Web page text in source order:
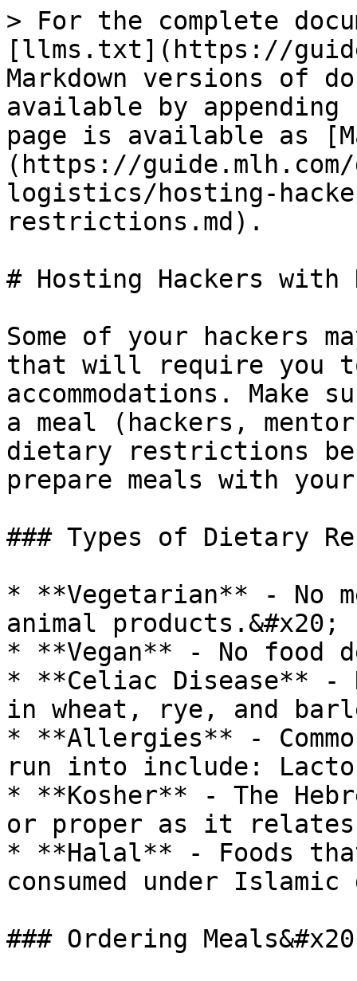
> For the complete
[llms.txt](https://
Markdown versions of
available by
page is available as
(https://
logistics/hosting-
restrictions.md).
# Hosting Hackers
Some of your hackers
that will require you
accommodations. Make
a meal (hackers,
dietary restrictions
prepare meals with
### Types of Dietary
* **Vegetarian** - No
animal products.&#x20;
* **Vegan** - No food
* **Celiac Disease** -
in wheat, rye, and
* **Allergies** -
run into include:
* **Kosher** - The
or proper as it
* **Halal** - Foods
consumed under
### Ordering